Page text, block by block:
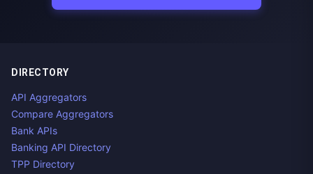
DIRECTORY
API Aggregators
Compare Aggregators
Bank APIs
Banking API Directory
TPP Directory